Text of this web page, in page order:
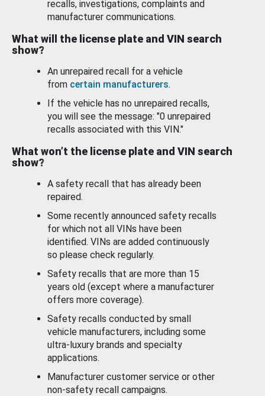
recalls, investigations, complaints and
manufacturer communications.
What will the license plate and VIN search
show?
An unrepaired recall for a vehicle
from certain manufacturers.
If the vehicle has no unrepaired recalls,
you will see the message: "0 unrepaired
recalls associated with this VIN."
What won’t the license plate and VIN search
show?
A safety recall that has already been
repaired.
Some recently announced safety recalls
for which not all VINs have been
identified. VINs are added continuously
so please check regularly.
Safety recalls that are more than 15
years old (except where a manufacturer
offers more coverage).
Safety recalls conducted by small
vehicle manufacturers, including some
ultra-luxury brands and specialty
applications.
Manufacturer customer service or other
non-safety recall campaigns.